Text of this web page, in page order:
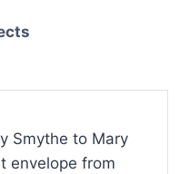
Smythe to Mary
envelope from